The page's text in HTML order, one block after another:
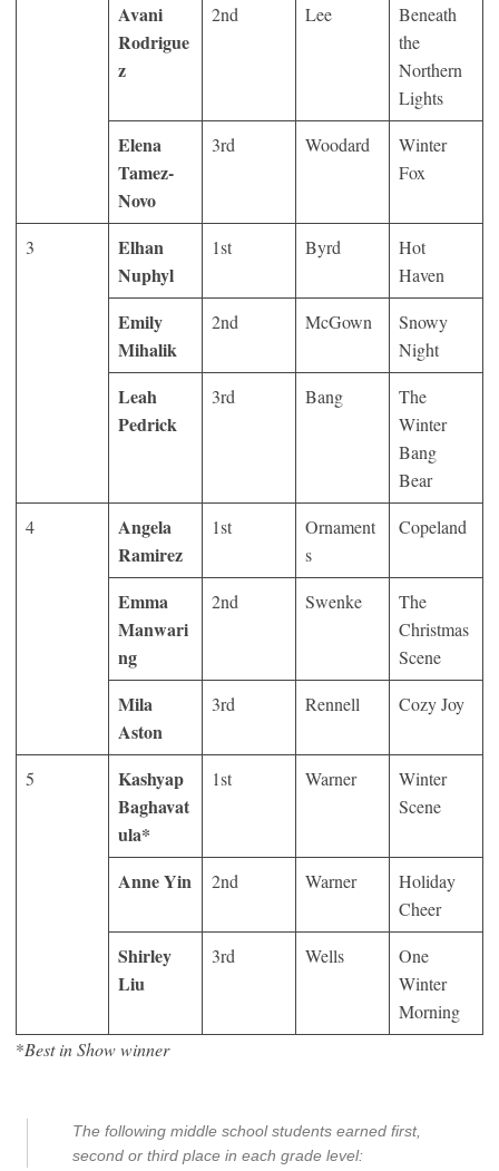
Avani
Rodrigue
z
2nd Lee
Beneath
the
Northern
Lights
Elena
Tamez-
Novo
3rd Woodard
Winter
Fox
3
Elhan
Nuphyl
1st Byrd
Hot
Haven
Emily
Mihalik
2nd McGown
Snowy
Night
Leah
Pedrick
3rd Bang
The
Winter
Bang
Bear
4
Angela
Ramirez
1st
Ornament
s
Copeland
Emma
Manwari
ng
2nd Swenke
The
Christmas
Scene
Mila
Aston
3rd Rennell Cozy Joy
5
Kashyap
Baghavat
ula*
1st Warner
Winter
Scene
Anne Yin 2nd Warner
Holiday
Cheer
Shirley
Liu
3rd Wells
One
Winter
Morning
*Best in Show winner
The following middle school students earned first,
second or third place in each grade level: